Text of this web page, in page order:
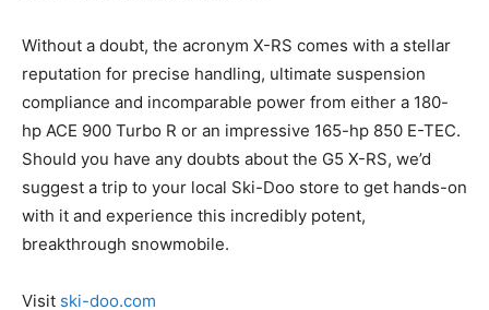
Without a doubt, the acronym X-RS comes with a stellar
reputation for precise handling, ultimate suspension
compliance and incomparable power from either a 180-
hp ACE 900 Turbo R or an impressive 165-hp 850 E-TEC.
Should you have any doubts about the G5 X-RS, we’d
suggest a trip to your local Ski-Doo store to get hands-on
with it and experience this incredibly potent,
breakthrough snowmobile.
Visit ski-doo.com